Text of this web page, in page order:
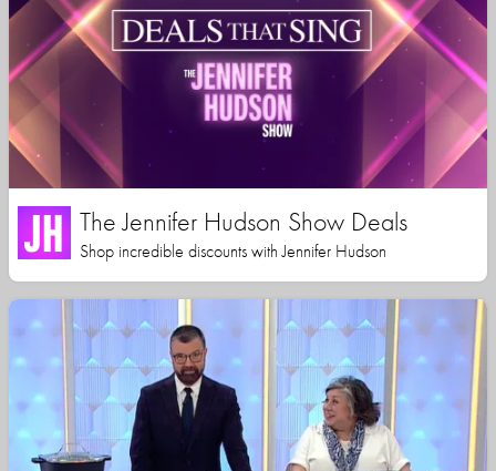
The Jennifer Hudson Show Deals
Shop incredible discounts with Jennifer Hudson